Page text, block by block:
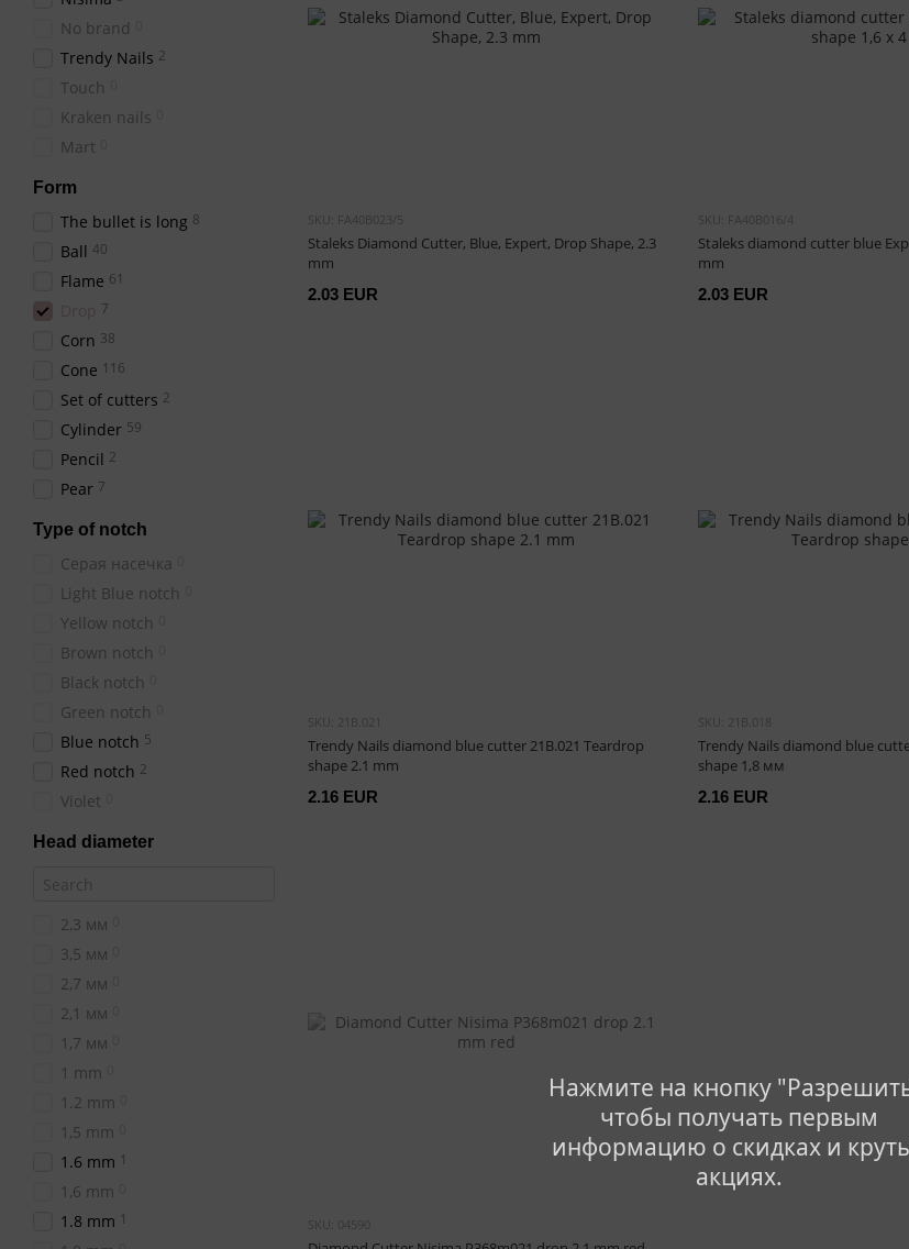
Нажмите на кнопку
чтобы получать первым
информацию о скидках и
акциях.
SKU: FA40B023/5
Staleks Diamond Cutter, Blue, Expert, Drop Shape, 2.3
mm
2.03 EUR
SKU: FA40B016/4
Staleks diamond cutter blue
mm
2.03 EUR
SKU: 21B.021
Trendy Nails diamond blue cutter 21B.021 Teardrop
shape 2.1 mm
2.16 EUR
SKU: 21B.018
Trendy Nails diamond blue
shape 1,8 мм
2.16 EUR
SKU: 04590
No brand
Trendy Nails 2
Touch
Kraken nails
Mart
Form
The bullet is long 8
Ball 40
Flame 61
7
Corn 38
Cone 116
Set of cutters 2
Cylinder 59
Pencil 2
Pear 7
Type of notch
Серая насечка
Light Blue notch
Yellow notch
Brown notch
Black notch
Green notch
Blue notch 5
Red notch 2
Violet
Head diameter
2,3 мм
3,5 мм
2,7 мм
2,1 мм
1,7 мм
1 mm
1.2 mm
1,5 mm
1.6 mm 1
1,6 mm
1.8 mm 1